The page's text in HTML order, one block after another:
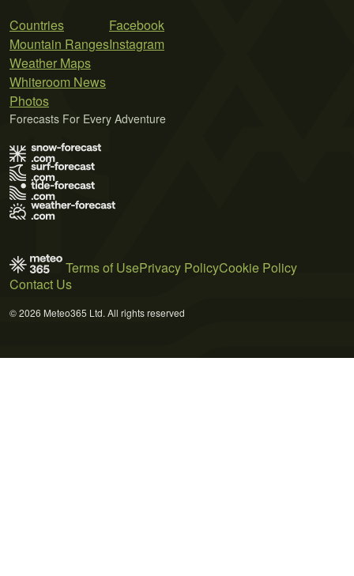
Countries
Mountain Ranges
Weather Maps
Whiteroom News
Photos
Facebook
Instagram
Forecasts For Every Adventure
Terms of UsePrivacy PolicyCookie Policy
Contact Us
© 2026 Meteo365 Ltd. All rights reserved